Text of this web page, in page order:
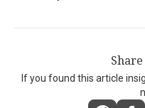
If you found this article